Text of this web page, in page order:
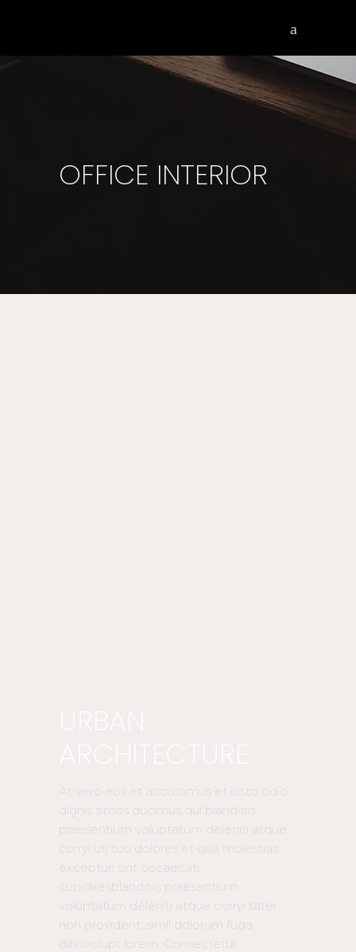
OFFICE INTERIOR
At vero eos et accusamus et iusto odio
dignis simos ducimus qui blanditiis
praesentium voluptatum deleniti atque
corryi uti tuo dolores et qua molestias
excepturi sint occaecati
cupidiresblanditiis praesentium
voluptatum deleniti atque corryi tatei
non provident, simil dolorum fuga
ditiisvolupt lorem. Consectetur